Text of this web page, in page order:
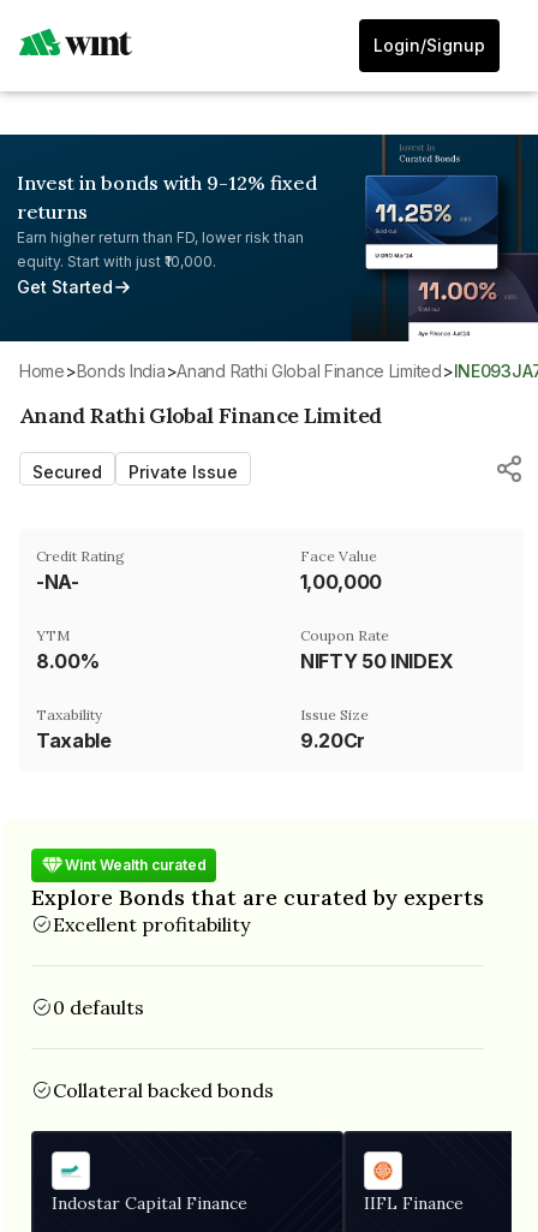
Login/Signup
Invest in bonds with 9-12% fixed
returns
Earn higher return than FD, lower risk than
equity. Start with just ₹10,000.
Get Started
Home> Bonds India> Anand Rathi Global Finance Limited>
Anand Rathi Global Finance Limited
Secured Private Issue
Credit Rating
-NA-
Face Value
₹1,00,000
YTM
8.00%
Coupon Rate
NIFTY 50 INIDEX
Taxability
Taxable
Issue Size
9.20Cr
Wint Wealth curated
Explore Bonds that are curated by experts
Excellent profitability
0 defaults
Collateral backed bonds
Indostar Capital Finance IIFL Finance